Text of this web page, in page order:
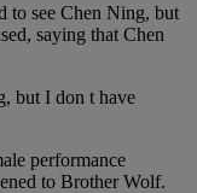
to see Chen Ning, but
saying that Chen
but I don t have
performance
to Brother Wolf.